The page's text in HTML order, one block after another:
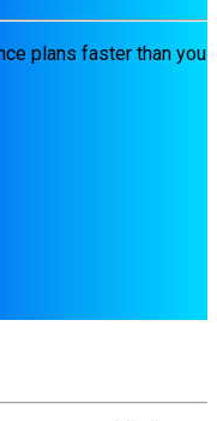
plans faster than you